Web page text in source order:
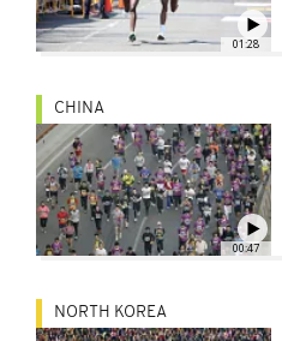
01:28
00:47
CHINA
NORTH KOREA